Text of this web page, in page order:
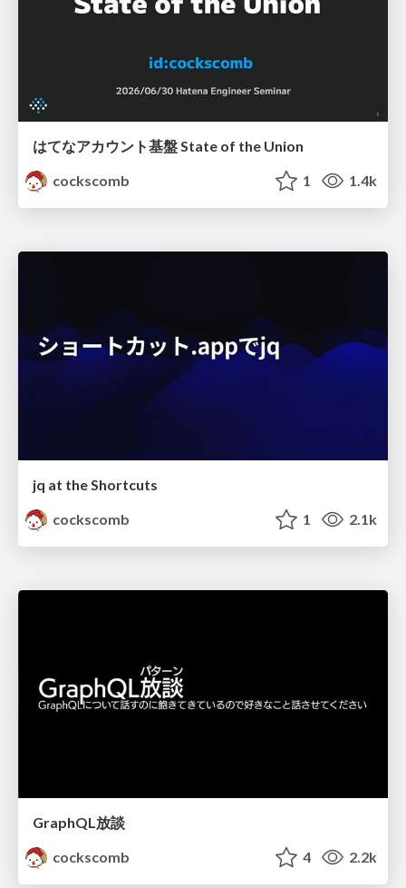
はてなアカウント基盤 State of the Union
cockscomb
1 1.4k
jq at the Shortcuts
cockscomb
1 2.1k
GraphQL放談
cockscomb
4 2.2k